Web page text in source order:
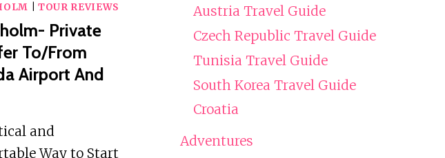
|TOUR REVIEWS
Private
To/from
Airport And
and
Way to Start
Austria Travel Guide
Czech Republic Travel Guide
Tunisia Travel Guide
South Korea Travel Guide
Croatia
Adventures